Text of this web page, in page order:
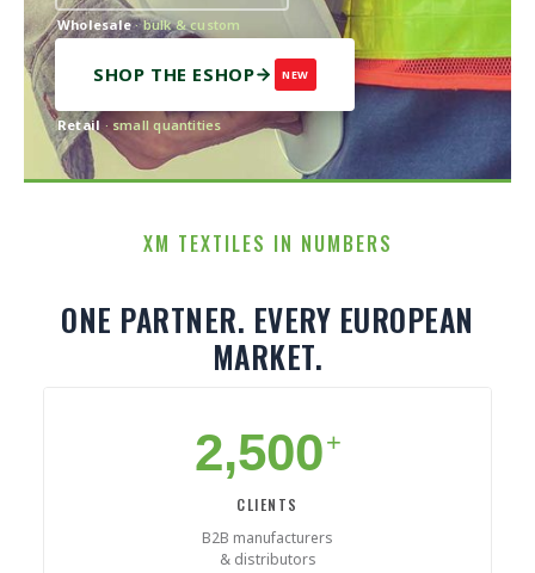
SHOP THE ESHOP NEW
Retail· small quantities
Wholesale· bulk & custom
XM TEXTILES IN NUMBERS
ONE PARTNER. EVERY EUROPEAN
MARKET.
2,500+
CLIENTS
B2B manufacturers
& distributors